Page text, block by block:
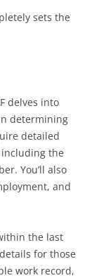
sets the
delves into
determining
detailed
the
You’ll also
and
the last
for those
work record,